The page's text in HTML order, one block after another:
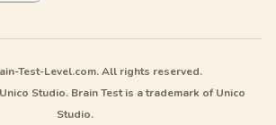
Test-Level.com. All rights reserved.
Studio. Brain Test is a trademark of Unico
Studio.